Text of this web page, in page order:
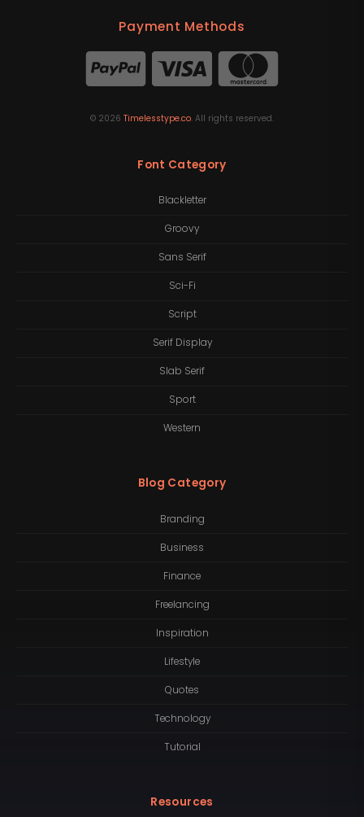
Payment Methods
© 2026 Timelesstype.co. All rights reserved.
Font Category
Blackletter
Groovy
Sans Serif
Sci-Fi
Script
Serif Display
Slab Serif
Sport
Western
Blog Category
Branding
Business
Finance
Freelancing
Inspiration
Lifestyle
Quotes
Technology
Tutorial
Resources